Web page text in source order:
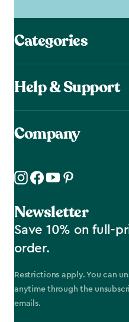
Categories
Help & Support
Company
Newsletter
Save 10% on full-
order.
Restrictions apply. You can
anytime through the
emails.